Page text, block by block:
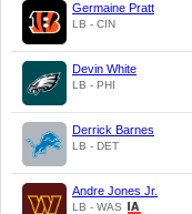
Germaine Pratt
LB - CIN
Devin White
LB - PHI
Derrick Barnes
LB - DET
Andre Jones Jr.
LB - WAS